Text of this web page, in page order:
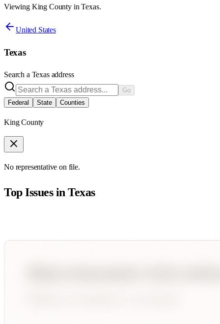
Viewing King County in Texas.
United States
Texas
Search a Texasaddress
Go
Federal
State Counties
King County
No representative on file.
Top Issues inTexas